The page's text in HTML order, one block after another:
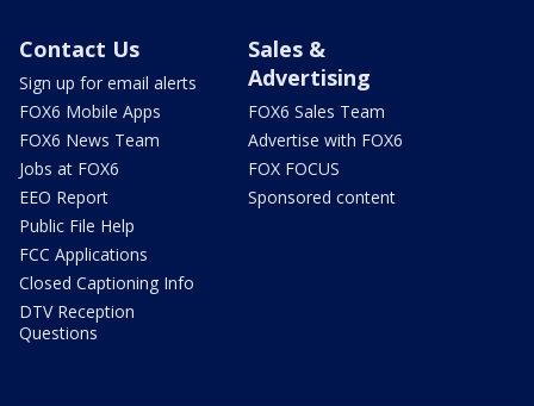
Contact Us
Sign up for email alerts
FOX6 Mobile Apps
FOX6 News Team
Jobs at FOX6
EEO Report
Public File Help
FCC Applications
Closed Captioning Info
DTV Reception
Questions
Sales &
Advertising
FOX6 Sales Team
Advertise with FOX6
FOX FOCUS
Sponsored content